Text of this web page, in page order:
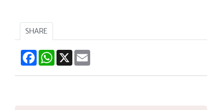
SHARE
FacebookWhatsApp
X